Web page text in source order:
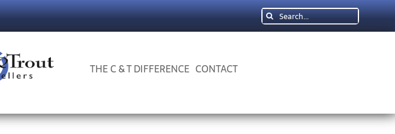
Search
for:
THE C & T DIFFERENCE CONTACT